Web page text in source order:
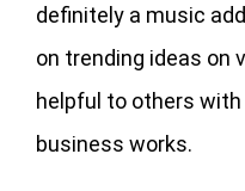
definitely a music
on trending ideas on
helpful to others
business works.